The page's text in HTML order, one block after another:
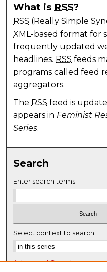
What is RSS?
RSS (Really Simple
XML -based format for
frequently updated
headlines. RSS feeds
programs called feed
aggregators.
The RSS feed is
appears in Feminist
Series.
Search
Enter search terms:
Select context to search:
Advanced Search